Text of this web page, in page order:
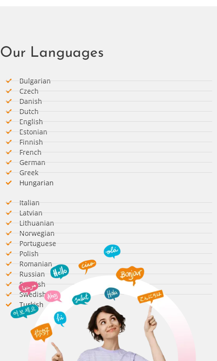
Our Languages
Bulgarian
Czech
Danish
Dutch
English
Estonian
Finnish
French
German​
Greek
Hungarian​
Italian​
Latvian
Lithuanian
Norwegian
Portuguese
Polish
Romanian​
Russian
Spanish​
Swedish​
Turkish